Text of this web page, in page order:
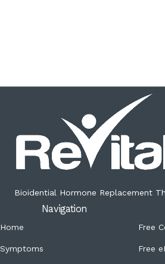
Bioidential Hormone Replacement
Navigation
Home
Symptoms
Free
Free